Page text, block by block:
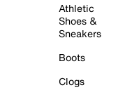
Athletic
Shoes &
Sneakers
Boots
Clogs